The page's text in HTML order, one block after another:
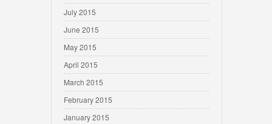
July 2015
June 2015
May 2015
April 2015
March 2015
February 2015
January 2015